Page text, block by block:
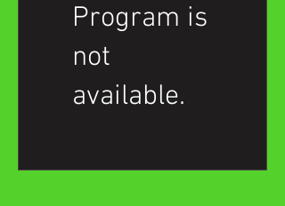
Program is
not
available.